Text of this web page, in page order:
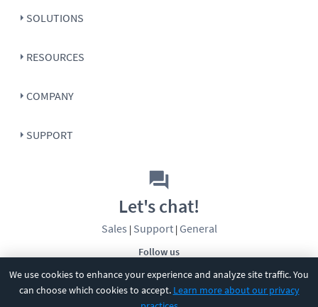
We use cookies to enhance your experience and analyze site traffic. You
can choose which cookies to accept. Learn more about our privacy
SOLUTIONS
RESOURCES
COMPANY
SUPPORT
Follow us
Let's chat!
Sales | Support| General